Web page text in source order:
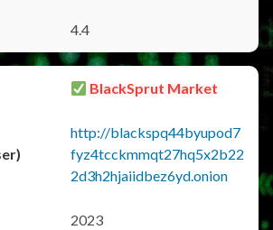
4.4
BlackSprut Market
http://blackspq44byupod7
fyz4tcckmmqt27hq5x2b22
2d3h2hjaiidbez6yd.onion
2023